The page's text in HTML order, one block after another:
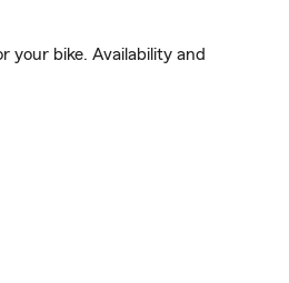
your bike. Availability and